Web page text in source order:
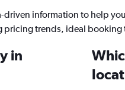
driven information to help
pricing trends, ideal booking
in